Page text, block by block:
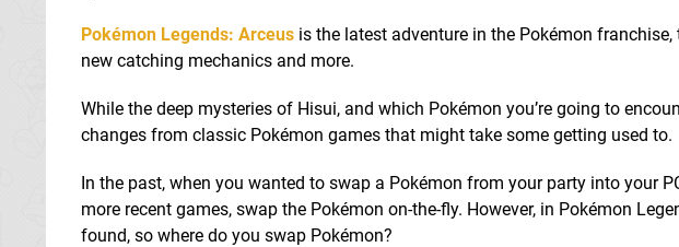
Pokémon Legends: Arceus is the latest adventure in the Pokémon
new catching mechanics and more.
While the deep mysteries of Hisui, and which Pokémon you’re going to
changes from classic Pokémon games that might take some getting used to.
In the past, when you wanted to swap a Pokémon from your party into your
more recent games, swap the Pokémon on-the-fly. However, in Pokémon
found, so where do you swap Pokémon?